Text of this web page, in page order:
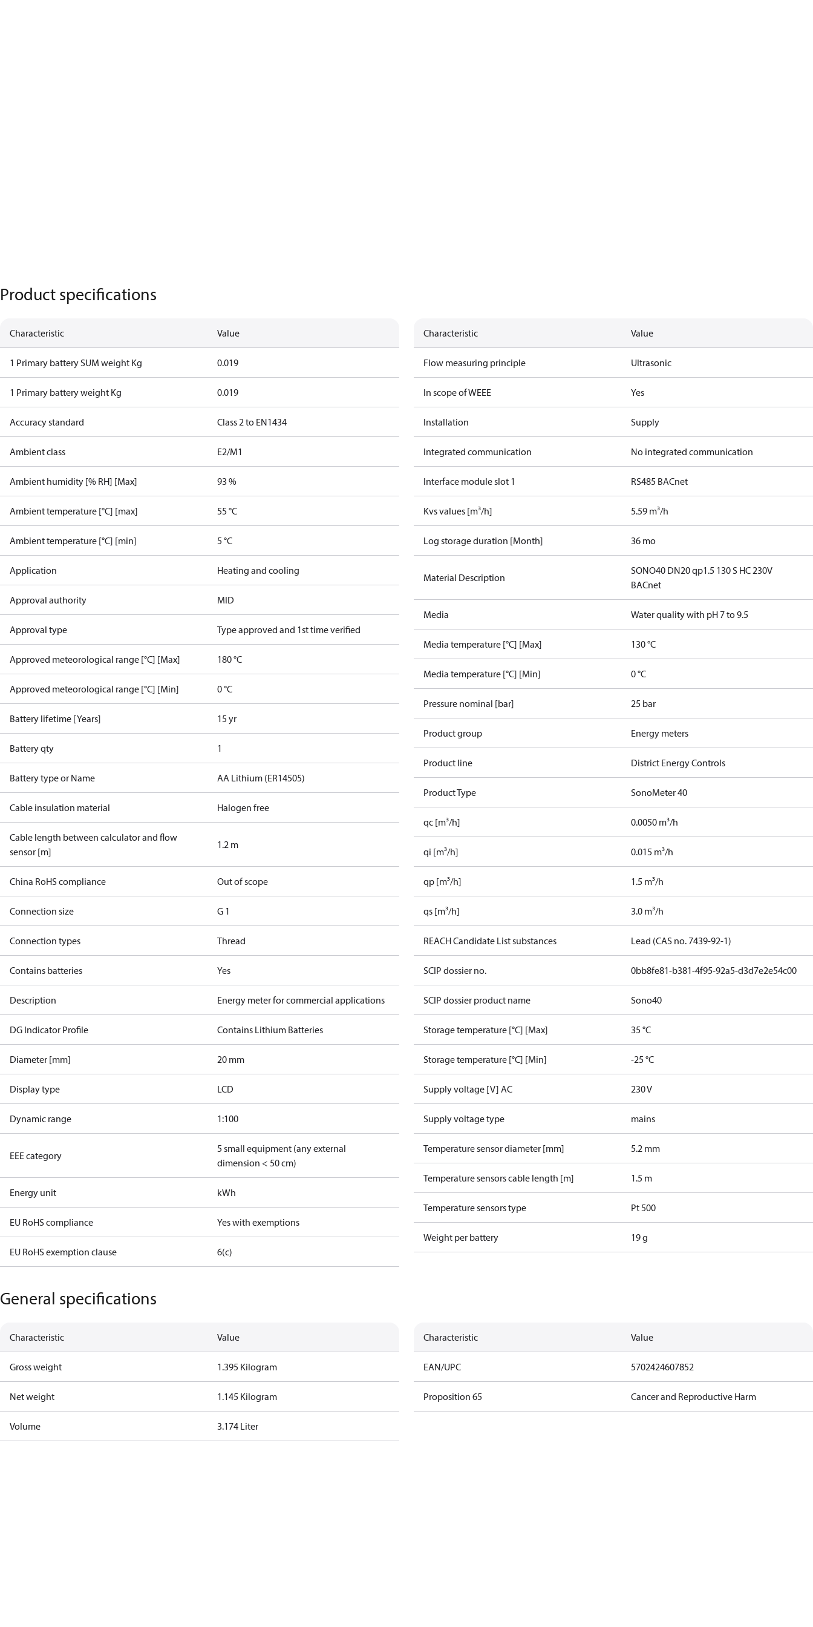
Product specifications
Characteristic Value
1 Primary battery SUM weight Kg 0.019
1 Primary battery weight Kg 0.019
Accuracy standard Class 2 to EN1434
Ambient class E2/M1
Ambient humidity [% RH] [Max] 93 %
Ambient temperature [°C] [max] 55 °C
Ambient temperature [°C] [min] 5 °C
Application Heating and cooling
Approval authority MID
Approval type Type approved and 1st time verified
Approved meteorological range [°C] [Max] 180 °C
Approved meteorological range [°C] [Min] 0 °C
Battery lifetime [Years] 15 yr
Battery qty 1
Battery type or Name AA Lithium (ER14505)
Cable insulation material Halogen free
Cable length between calculator and flow
sensor [m]
1.2 m
China RoHS compliance Out of scope
Connection size G 1
Connection types Thread
Contains batteries Yes
Description Energy meter for commercial applications
DG Indicator Profile Contains Lithium Batteries
Diameter [mm] 20 mm
Display type LCD
Dynamic range 1:100
EEE category
5 small equipment (any external
dimension < 50 cm)
Energy unit kWh
EU RoHS compliance Yes with exemptions
EU RoHS exemption clause 6(c)
Characteristic Value
Flow measuring principle Ultrasonic
In scope of WEEE Yes
Installation Supply
Integrated communication No integrated communication
Interface module slot 1 RS485 BACnet
Kvs values [m³/h] 5.59 m³/h
Log storage duration [Month] 36 mo
Material Description
SONO40 DN20 qp1.5 130 S HC 230V
BACnet
Media Water quality with pH 7 to 9.5
Media temperature [°C] [Max] 130 °C
Media temperature [°C] [Min] 0 °C
Pressure nominal [bar] 25 bar
Product group Energy meters
Product line District Energy Controls
Product Type SonoMeter 40
qc [m³/h] 0.0050 m³/h
qi [m³/h] 0.015 m³/h
qp [m³/h] 1.5 m³/h
qs [m³/h] 3.0 m³/h
REACH Candidate List substances Lead (CAS no. 7439-92-1)
SCIP dossier no. 0bb8fe81-b381-4f95-92a5-d3d7e2e54c00
SCIP dossier product name Sono40
Storage temperature [°C] [Max] 35 °C
Storage temperature [°C] [Min] -25 °C
Supply voltage [V] AC 230 V
Supply voltage type mains
Temperature sensor diameter [mm] 5.2 mm
Temperature sensors cable length [m] 1.5 m
Temperature sensors type Pt 500
Weight per battery 19 g
General specifications
Characteristic Value
Gross weight 1.395 Kilogram
Net weight 1.145 Kilogram
Volume 3.174 Liter
Characteristic Value
EAN/UPC 5702424607852
Proposition 65 Cancer and Reproductive Harm